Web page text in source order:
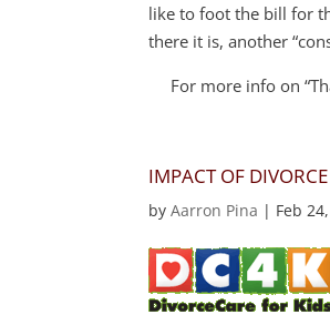
like to foot the bill for
there it is, another
For more info on
IMPACT OF
byAarron Pina | Feb